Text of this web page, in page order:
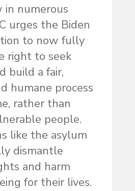
in numerous
urges the Biden
to now fully
right to seek
build a fair,
humane process
rather than
people.
like the asylum
dismantle
and harm
for their lives.